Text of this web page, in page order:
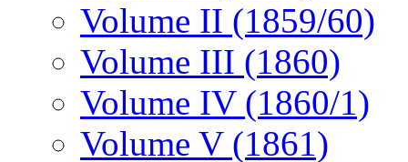
Volume II (1859/60)
Volume III (1860)
Volume IV (1860/1)
Volume V (1861)